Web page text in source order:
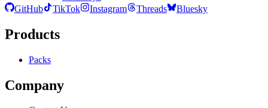
GitHub
TikTok Instagram Threads Bluesky
Products
Packs
Company